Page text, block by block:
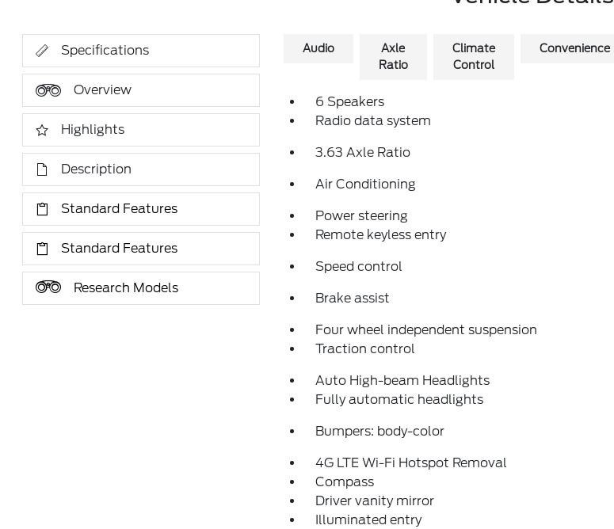
Specifications
Overview
Highlights
Description
Standard Features
Standard Features
Research Models
Audio
Axle
Ratio
Climate
Control
Convenience
6 Speakers
Radio data system
3.63 Axle Ratio
Air Conditioning
Power steering
Remote keyless entry
Speed control
Brake assist
Four wheel independent suspension
Traction control
Auto High-beam Headlights
Fully automatic headlights
Bumpers: body-color
4G LTE Wi-Fi Hotspot Removal
Compass
Driver vanity mirror
Illuminated entry